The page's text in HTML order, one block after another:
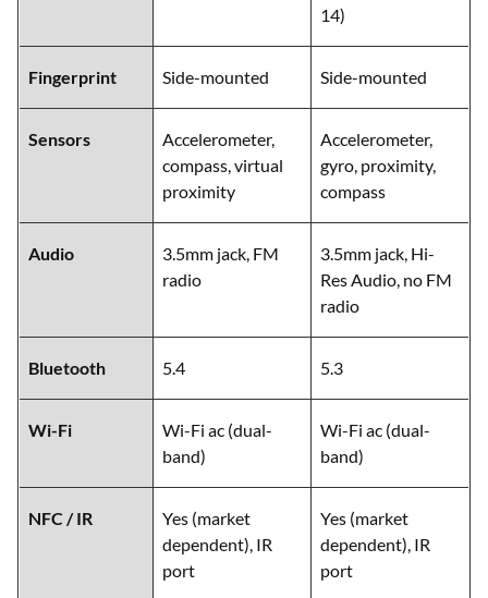
14)
Fingerprint Side-mounted Side-mounted
Sensors
Accelerometer,
compass, virtual
proximity
Accelerometer,
gyro, proximity,
compass
Audio
3.5mm jack, FM
radio
3.5mm jack, Hi-
Res Audio, no FM
radio
Bluetooth 5.4 5.3
Wi-Fi
Wi-Fi ac (dual-
band)
Wi-Fi ac (dual-
band)
NFC / IR
Yes (market
dependent), IR
port
Yes (market
dependent), IR
port